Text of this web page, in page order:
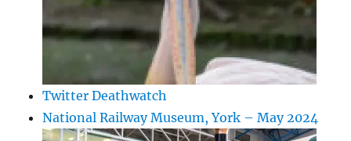
Twitter Deathwatch
National Railway Museum, York – May 2024